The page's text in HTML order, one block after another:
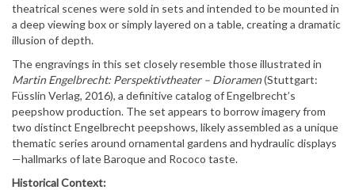
theatrical scenes were sold in sets and intended to be mounted in
a deep viewing box or simply layered on a table, creating a dramatic
illusion of depth.
The engravings in this set closely resemble those illustrated in
Martin Engelbrecht: Perspektivtheater – Dioramen(Stuttgart:
Füsslin Verlag, 2016), a definitive catalog of Engelbrecht’s
peepshow production. The set appears to borrow imagery from
two distinct Engelbrecht peepshows, likely assembled as a unique
thematic series around ornamental gardens and hydraulic displays
—hallmarks of late Baroque and Rococo taste.
Historical Context: